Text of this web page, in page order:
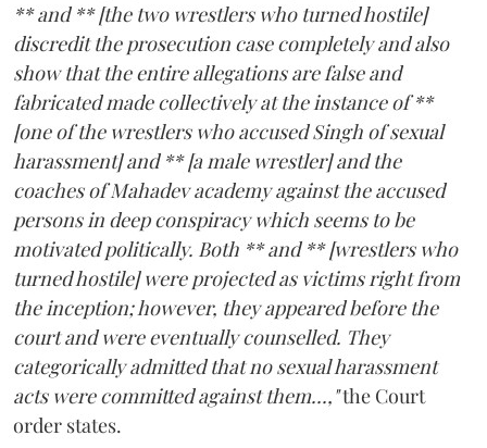
** and ** [the two wrestlers who turned hostile]
discredit the prosecution case completely and also
show that the entire allegations are false and
fabricated made collectively at the instance of **
[one of the wrestlers who accused Singh of sexual
harassment] and ** [a male wrestler] and the
coaches of Mahadev academy against the accused
persons in deep conspiracy which seems to be
motivated politically. Both ** and ** [wrestlers who
turned hostile] were projected as victims right from
the inception; however, they appeared before the
court and were eventually counselled. They
categorically admitted that no sexual harassment
acts were committed against them...,"the Court
order states.